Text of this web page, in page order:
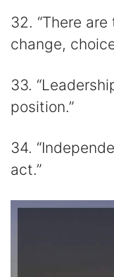
32. “There
change,
33.
position.”
34.
act.”